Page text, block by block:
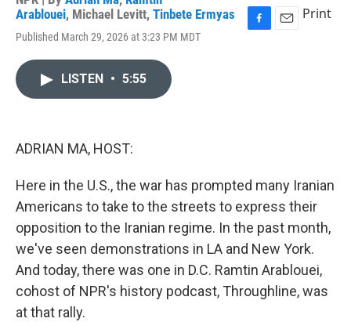
Arablouei, Michael Levitt, Tinbete Ermyas
Published March 29, 2026 at 3:23 PM MDT
Print
LISTEN • 5:55
ADRIAN MA, HOST:
Here in the U.S., the war has prompted many Iranian
Americans to take to the streets to express their
opposition to the Iranian regime. In the past month,
we've seen demonstrations in LA and New York.
And today, there was one in D.C. Ramtin Arablouei,
cohost of NPR's history podcast, Throughline, was
at that rally.